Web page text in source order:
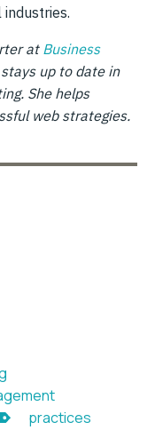
at Business
up to date in
She helps
web strategies.
practices